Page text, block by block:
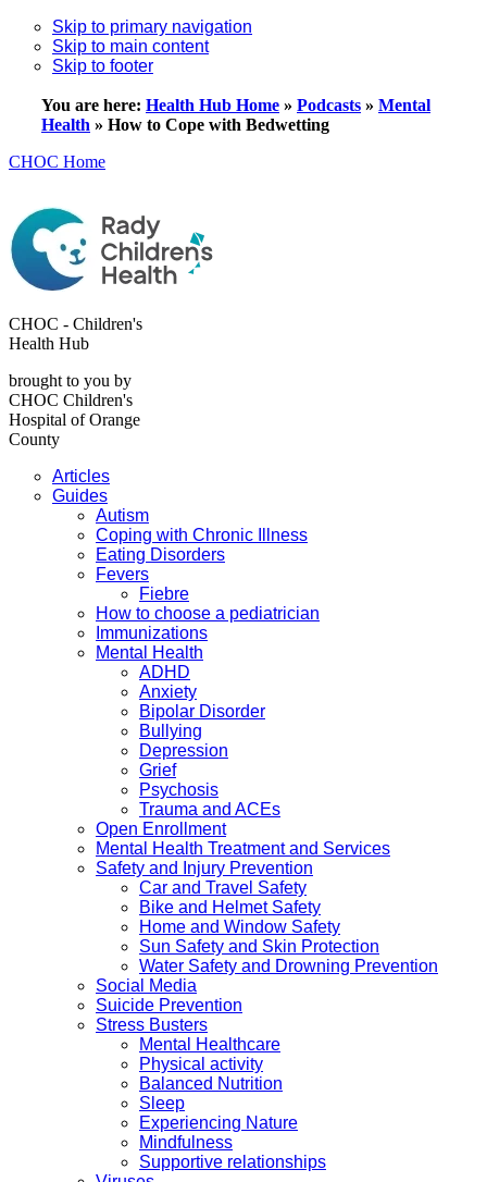
Skip to primary navigation
Skip to main content
Skip to footer
You are here: Health Hub Home » Podcasts » Mental
Health » How to Cope with Bedwetting
CHOC Home
CHOC - Children's
Health Hub
brought to you by
CHOC Children's
Hospital of Orange
County
Articles
Guides
Autism
Coping with Chronic Illness
Eating Disorders
Fevers
Fiebre
How to choose a pediatrician
Immunizations
Mental Health
ADHD
Anxiety
Bipolar Disorder
Bullying
Depression
Grief
Psychosis
Trauma and ACEs
Open Enrollment
Mental Health Treatment and Services
Safety and Injury Prevention
Car and Travel Safety
Bike and Helmet Safety
Home and Window Safety
Sun Safety and Skin Protection
Water Safety and Drowning Prevention
Social Media
Suicide Prevention
Stress Busters
Mental Healthcare
Physical activity
Balanced Nutrition
Sleep
Experiencing Nature
Mindfulness
Supportive relationships